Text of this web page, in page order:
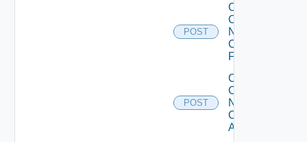
POST
Collect
Config
Now
Checkpoint
Firewall
POST
Collect
Config
Now
Cisco
ACI